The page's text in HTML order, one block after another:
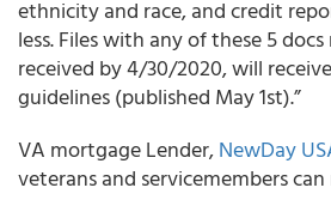
ethnicity and race, and credit
less. Files with any of these 5
received by 4/30/2020, will
guidelines (published May 1st).”
VA mortgage Lender,NewDay
veterans and servicemembers